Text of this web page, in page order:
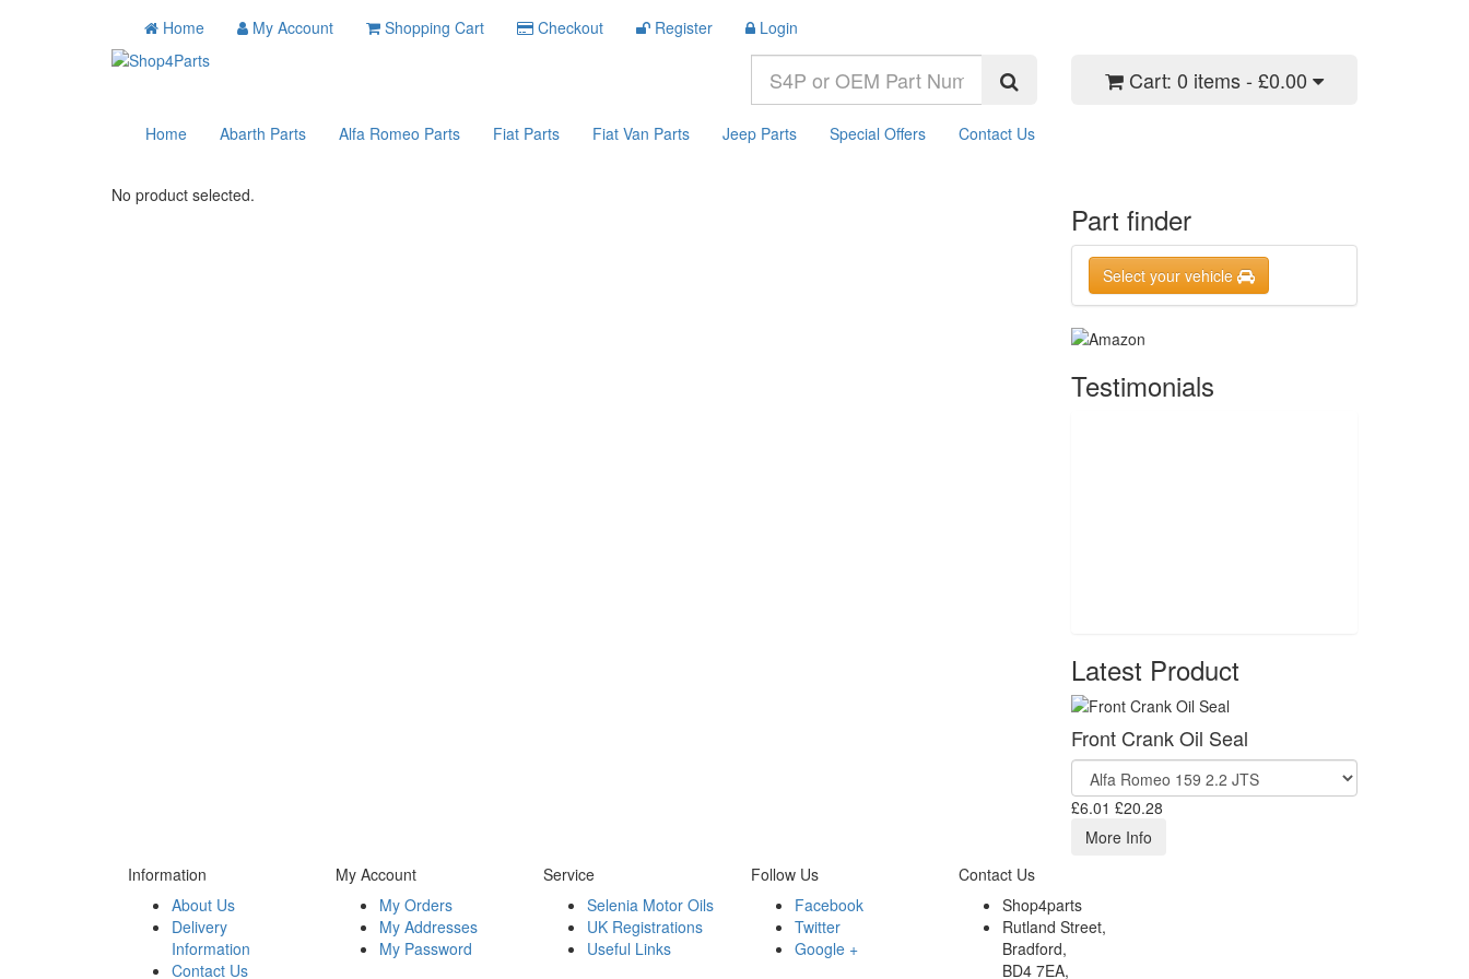
Home My Account Shopping Cart Checkout Register Login
Cart: 0 items - £0.00
Home Abarth Parts Alfa Romeo Parts Fiat Parts Fiat Van Parts Jeep Parts Special Offers Contact Us
No product selected.
Part finder
Select your vehicle
Testimonials
Latest Product
Front Crank Oil Seal
£6.01 £20.28
More Info
Information
About Us
Delivery
Information
Contact Us
My Account
My Orders
My Addresses
My Password
Service
Selenia Motor Oils
UK Registrations
Useful Links
Follow Us
Facebook
Twitter
Google +
Contact Us
Shop4parts
Rutland Street,
Bradford,
BD4 7EA,